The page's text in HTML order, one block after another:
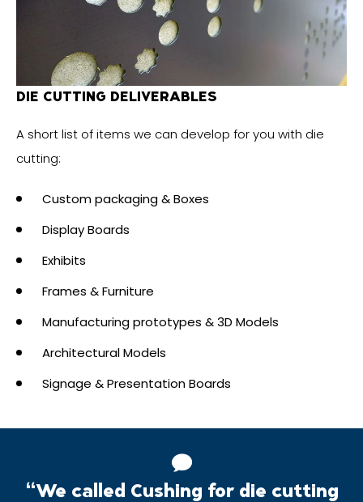
DIE CUTTING DELIVERABLES
A short list of items we can develop for you with die
cutting:
Custom packaging & Boxes
Display Boards
Exhibits
Frames & Furniture
Manufacturing prototypes & 3D Models
Architectural Models
Signage & Presentation Boards
“We called Cushing for die cutting